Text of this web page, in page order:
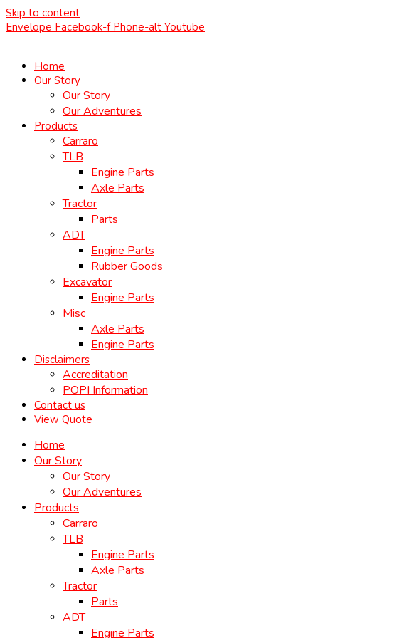
Skip to content
Envelope Facebook-f Phone-alt Youtube
Home
Our Story
Our Story
Our Adventures
Products
Carraro
TLB
Engine Parts
Axle Parts
Tractor
Parts
ADT
Engine Parts
Rubber Goods
Excavator
Engine Parts
Misc
Axle Parts
Engine Parts
Disclaimers
Accreditation
POPI Information
Contact us
View Quote
Home
Our Story
Our Story
Our Adventures
Products
Carraro
TLB
Engine Parts
Axle Parts
Tractor
Parts
ADT
Engine Parts